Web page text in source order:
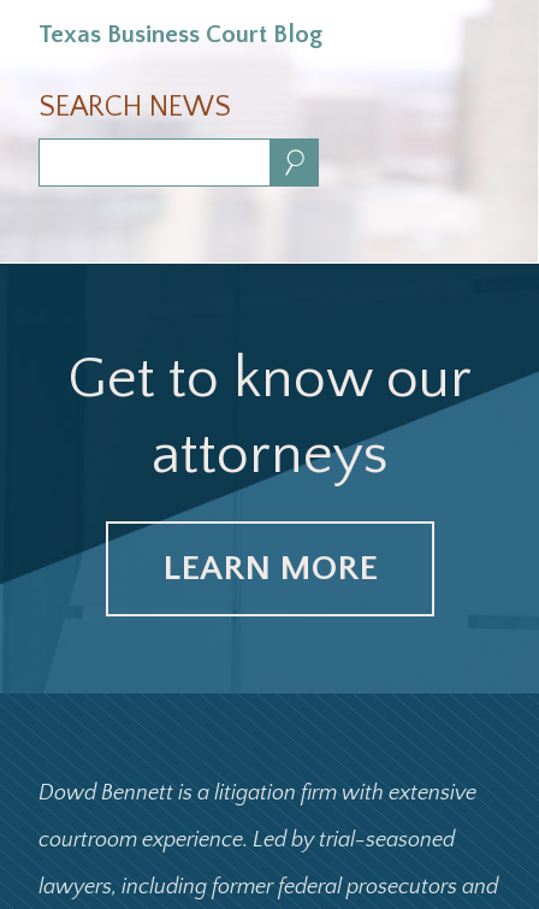
Texas Business Court Blog
SEARCH NEWS
Get to know our
attorneys
LEARN MORE
Dowd Bennett is a litigation firm with extensive
courtroom experience. Led by trial-seasoned
lawyers, including former federal prosecutors and